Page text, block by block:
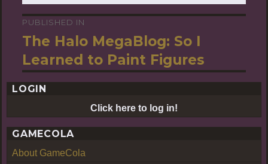
Post
navigation
PUBLISHED IN
The Halo MegaBlog: So I
Learned to Paint Figures
LOGIN
Click here to log in!
GAMECOLA
About GameCola